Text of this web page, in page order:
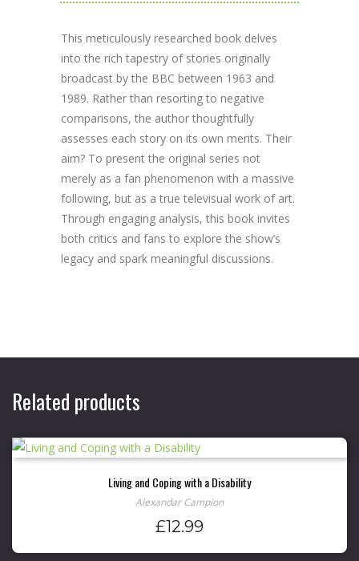
This meticulously researched book delves
into the rich tapestry of stories originally
broadcast by the BBC between 1963 and
1989. Rather than resorting to negative
comparisons, the author thoughtfully
assesses each story on its own merits. Their
aim? To present the original series not
merely as a fan phenomenon with a massive
following, but as a true televisual work of art.
Through engaging analysis, this book invites
both critics and fans to explore the show’s
legacy and spark meaningful discussions.
Related products
Living and Coping with a Disability
Alexandar Campion
£12.99